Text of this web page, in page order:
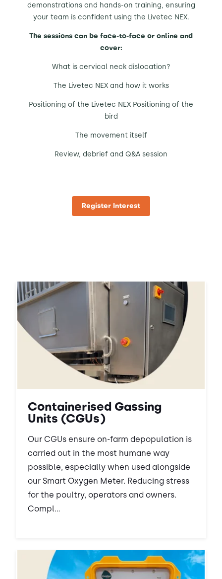
demonstrations and hands-on training, ensuring
your team is confident using the Livetec NEX.
The sessions can be face-to-face or online and
cover:
What is cervical neck dislocation?
The Livetec NEX and how it works
Positioning of the Livetec NEX Positioning of the
bird
The movement itself
Review, debrief and Q&A session
Register Interest
Containerised Gassing
Units (CGUs)
Our CGUs ensure on-farm depopulation is
carried out in the most humane way
possible, especially when used alongside
our Smart Oxygen Meter. Reducing stress
for the poultry, operators and owners.
Compl...